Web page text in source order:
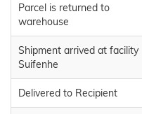
Parcel is returned to
warehouse
Shipment arrived at facility
Suifenhe
Delivered to Recipient